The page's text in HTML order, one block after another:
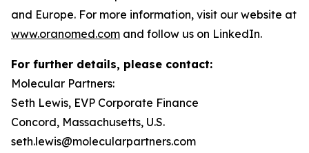
and Europe. For more information, visit our website at
www.oranomed.com and follow us on LinkedIn.
For further details, please contact:
Molecular Partners:
Seth Lewis, EVP Corporate Finance
Concord, Massachusetts, U.S.
seth.lewis@molecularpartners.com